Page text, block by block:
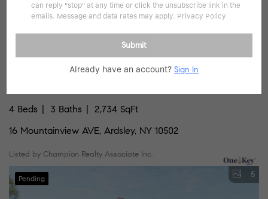
4 Beds 3 Baths
2,734 SqFt
16 Mountainview AVE, Ardsley, NY 10502
Listed by Champion Realty Associate Inc.
Pending 5
can reply "stop" at any time or click the unsubscribe link in the
emails. Message and data rates may apply. Privacy Policy
Submit
Already have an account? Sign In